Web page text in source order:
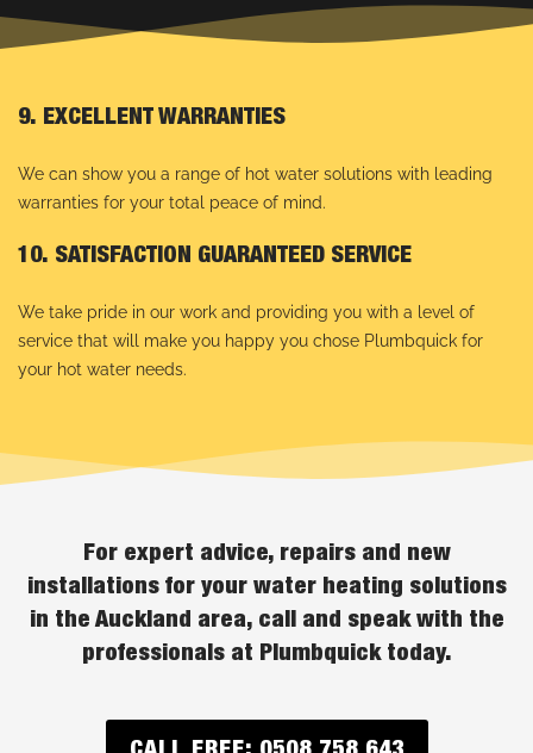
9. EXCELLENT WARRANTIES
We can show you a range of hot water solutions with leading
warranties for your total peace of mind.
10. SATISFACTION GUARANTEED SERVICE
We take pride in our work and providing you with a level of
service that will make you happy you chose Plumbquick for
your hot water needs.
For expert advice, repairs and new
installations for your water heating solutions
in the Auckland area, call and speak with the
professionals at Plumbquick today.